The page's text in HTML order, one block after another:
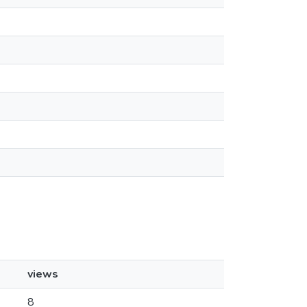
views
8